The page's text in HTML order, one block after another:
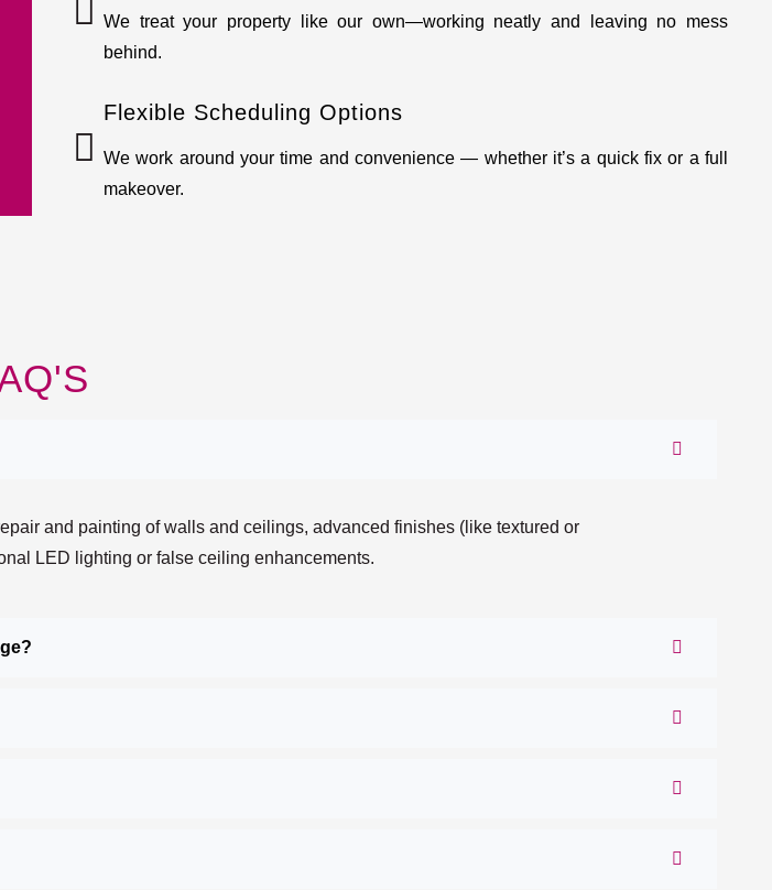
We treat your property like our own—working neatly and leaving no mess
behind.
Flexible Scheduling Options
We work around your time and convenience — whether it’s a quick fix or a full
makeover.
and painting of walls and ceilings, advanced finishes (like textured or
LED lighting or false ceiling enhancements.